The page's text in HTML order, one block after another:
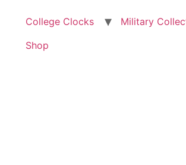
College Clocks Military
Shop